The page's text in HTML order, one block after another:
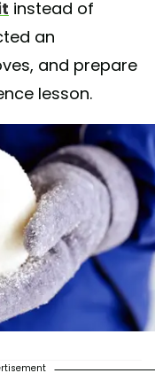
instead of
an
and prepare
lesson.